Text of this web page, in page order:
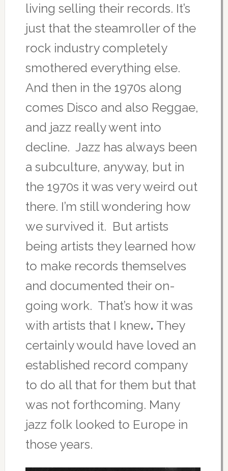
living selling their records. It’s
just that the steamroller of the
rock industry completely
smothered everything else.
And then in the 1970s along
comes Disco and also Reggae,
and jazz really went into
decline. Jazz has always been
a subculture, anyway, but in
the 1970s it was very weird out
there. I’m still wondering how
we survived it. But artists
being artists they learned how
to make records themselves
and documented their on-
going work. That’s how it was
with artists that I knew. They
certainly would have loved an
established record company
to do all that for them but that
was not forthcoming. Many
jazz folk looked to Europe in
those years.